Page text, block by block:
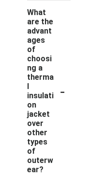
What
are the
advant
ages
of
choosi
ng a
therma
l
insulati
on
jacket
over
other
types
of
outerw
ear?
-